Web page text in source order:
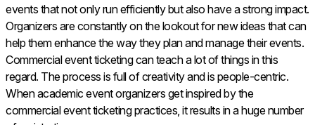
events that not only run efficiently but also have a strong impact.
Organizers are constantly on the lookout for new ideas that can
help them enhance the way they plan and manage their events.
Commercial event ticketing can teach a lot of things in this
regard. The process is full of creativity and is people-centric.
When academic event organizers get inspired by the
commercial event ticketing practices, it results in a huge number